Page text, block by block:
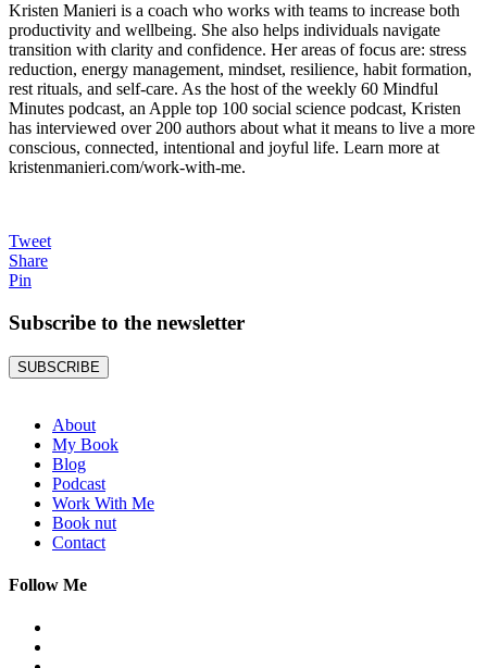
Kristen Manieri is a coach who works with teams to increase both
productivity and wellbeing. She also helps individuals navigate
transition with clarity and confidence. Her areas of focus are: stress
reduction, energy management, mindset, resilience, habit formation,
rest rituals, and self-care. As the host of the weekly 60 Mindful
Minutes podcast, an Apple top 100 social science podcast, Kristen
has interviewed over 200 authors about what it means to live a more
conscious, connected, intentional and joyful life. Learn more at
kristenmanieri.com/work-with-me.
Tweet
Share
Pin
Subscribe to the newsletter
SUBSCRIBE
About
My Book
Blog
Podcast
Work With Me
Book nut
Contact
Follow Me